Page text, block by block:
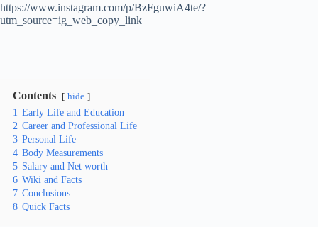
https://www.instagram.com/p/BzFguwiA4te/?
utm_source=ig_web_copy_link
Contents hide
1 Early Life and Education
2 Career and Professional Life
3 Personal Life
4 Body Measurements
5 Salary and Net worth
6 Wiki and Facts
7 Conclusions
8 Quick Facts